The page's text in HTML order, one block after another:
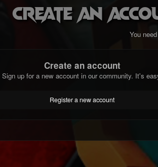
Create an
You
Create an account
Sign up for a new account in our community. It's
Register a new account